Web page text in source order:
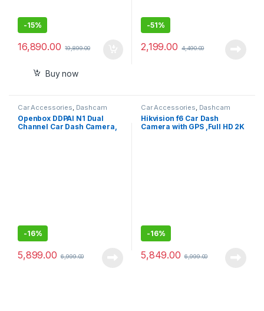
-15%
16,890.00 19,899.00
Buy now
-51%
2,199.00 4,490.00
Car Accessories, Dashcam
Openbox DDPAI N1 Dual
Channel Car Dash Camera,
-16%
5,899.00 6,999.00
Car Accessories, Dashcam
Hikvision f6 Car Dash
Camera with GPS ,Full HD 2K
-16%
5,849.00 6,999.00